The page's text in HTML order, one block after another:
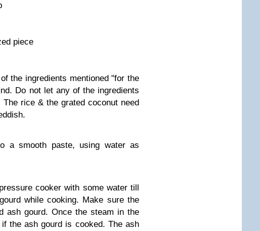
piece
the ingredients mentioned "for the
Do not let any of the ingredients
rice & the grated coconut need
a smooth paste, using water as
cooker with some water till
while cooking. Make sure the
ash gourd. Once the steam in the
the ash gourd is cooked. The ash